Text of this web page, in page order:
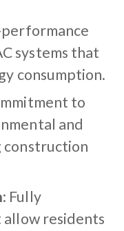
performance
systems that
consumption.
to
and
construction
: Fully
residents